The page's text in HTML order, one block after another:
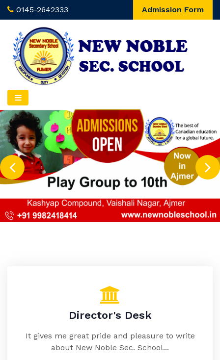
0145-2642333 Admission Form
Director's Desk
It gives me great pride and pleasure to write
about New Noble Sec. School...